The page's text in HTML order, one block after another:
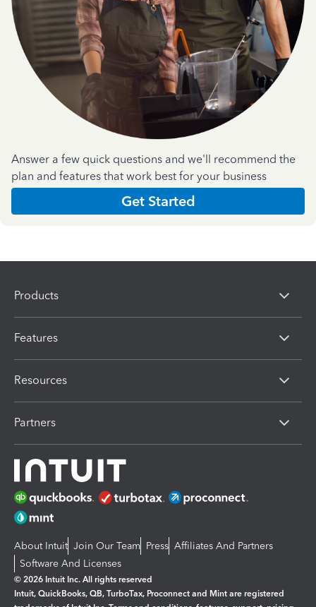
Answer a few quick questions and we'll recommend the
plan and features that work best for your business
Get Started
Products
Features
Resources
Partners
About Intuit Join Our Team Press Affiliates And Partners
Software And Licenses
© 2026 Intuit Inc. All rights reserved
Intuit, QuickBooks, QB, TurboTax, Proconnect and Mint are registered